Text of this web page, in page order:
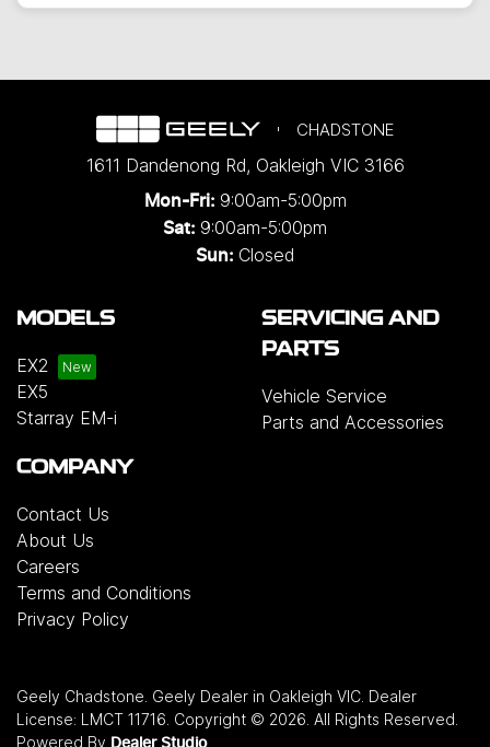
CHADSTONE
1611 Dandenong Rd, Oakleigh VIC 3166
Mon-Fri: 9:00am-5:00pm
Sat: 9:00am-5:00pm
Sun: Closed
MODELS
EX2
EX5
Starray EM-i
SERVICING AND
PARTS
Vehicle Service
Parts and Accessories
COMPANY
Contact Us
About Us
Careers
Terms and Conditions
Privacy Policy
Geely Chadstone. Geely Dealer in Oakleigh VIC. Dealer
License: LMCT 11716. Copyright © 2026. All Rights Reserved.
Powered By